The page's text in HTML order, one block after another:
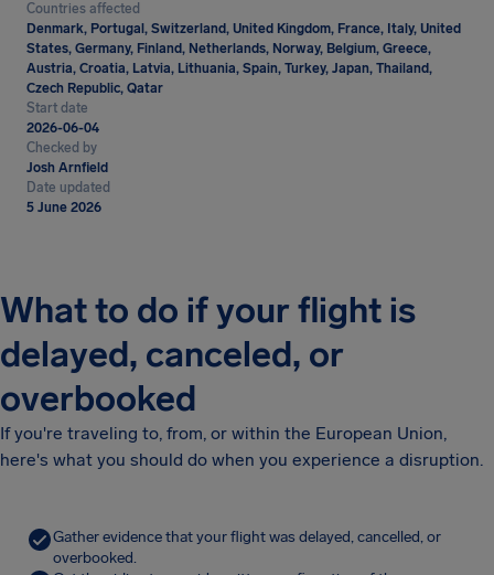
Countries affected
Denmark, Portugal, Switzerland, United Kingdom, France, Italy, United
States, Germany, Finland, Netherlands, Norway, Belgium, Greece,
Austria, Croatia, Latvia, Lithuania, Spain, Turkey, Japan, Thailand,
Czech Republic, Qatar
Start date
2026-06-04
Checked by
Josh Arnfield
Date updated
5 June 2026
What to do if your flight is
delayed, canceled, or
overbooked
If you're traveling to, from, or within the European Union,
here's what you should do when you experience a disruption.
Gather evidence that your flight was delayed, cancelled, or
overbooked.